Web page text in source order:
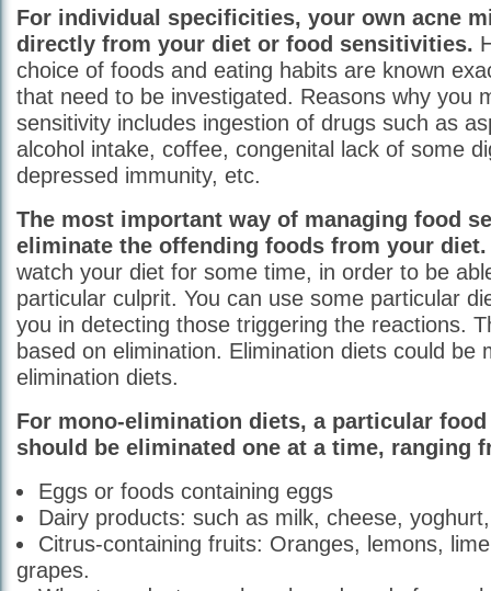
For individual specificities, your own acne
directly from your diet or food sensitivities.
choice of foods and eating habits are known
that need to be investigated. Reasons why you
sensitivity includes ingestion of drugs such as
alcohol intake, coffee, congenital lack of some
depressed immunity, etc.
The most important way of managing food
eliminate the offending foods from your diet.
watch your diet for some time, in order to be
particular culprit. You can use some particular
you in detecting those triggering the reactions.
based on elimination. Elimination diets could be
elimination diets.
For mono-elimination diets, a particular
should be eliminated one at a time, ranging
Eggs or foods containing eggs
Dairy products: such as milk, cheese,
Citrus-containing fruits: Oranges, lemons,
grapes.